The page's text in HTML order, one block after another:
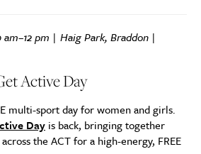
am–12 pm | Haig Park, Braddon |
Active Day
multi-sport day for women and girls.
Day is back, bringing together
the ACT for a high-energy, FREE